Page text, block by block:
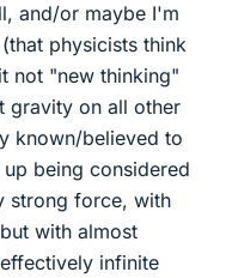
and/or maybe I'm
physicists think
not "new thinking"
gravity on all other
known/believed to
being considered
strong force, with
with almost
infinite